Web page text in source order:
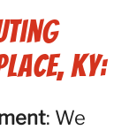
KY:
: We